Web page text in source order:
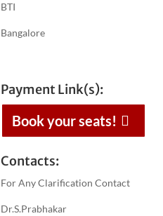
BTI
Bangalore
Payment Link(s):
Book your seats!
Contacts:
For Any Clarification Contact
Dr.S.Prabhakar